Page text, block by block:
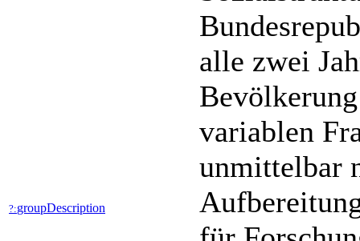
?:groupDescription
alle zwei
variablen
unmittelbar